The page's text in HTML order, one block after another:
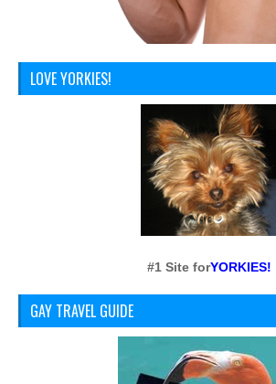
LOVE YORKIES!
#1 Site forYORKIES!
GAY TRAVEL GUIDE